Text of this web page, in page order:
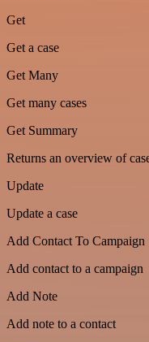
Get
Get a case
Get Many
Get many cases
Get Summary
Returns an overview of
Update
Update a case
Add Contact To Campaign
Add contact to a campaign
Add Note
Add note to a contact